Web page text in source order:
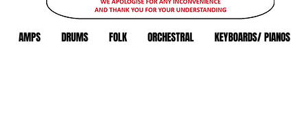
AMPS DRUMS FOLK ORCHESTRAL KEYBOARDS/ PIANOS